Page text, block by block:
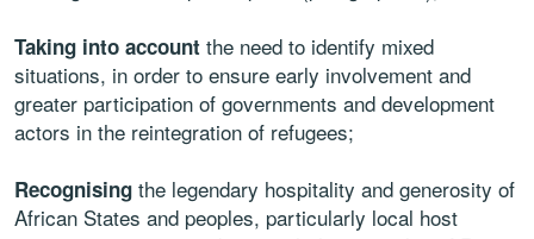
Taking into account the need to identify mixed
situations, in order to ensure early involvement and
greater participation of governments and development
actors in the reintegration of refugees;
Recognising the legendary hospitality and generosity of
African States and peoples, particularly local host